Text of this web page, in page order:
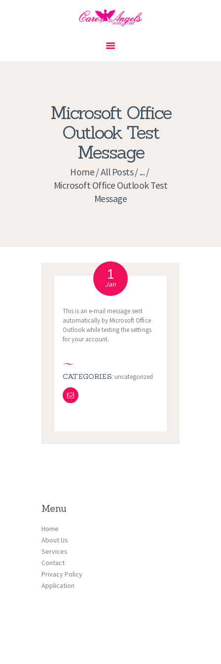
Microsoft Office
Outlook Test
Message
Home All Posts ...
Microsoft Office Outlook Test
Message
PRIVACY POLICY
APPLICATION
CURRENT JOBS
APPOINTMENTS
1
Jan
This is an e-mail message sent
automatically by Microsoft Office
Outlook while testing the settings
for your account.
CATEGORIES: uncategorized
Menu
Home
About Us
Services
Contact
Privacy Policy
Application